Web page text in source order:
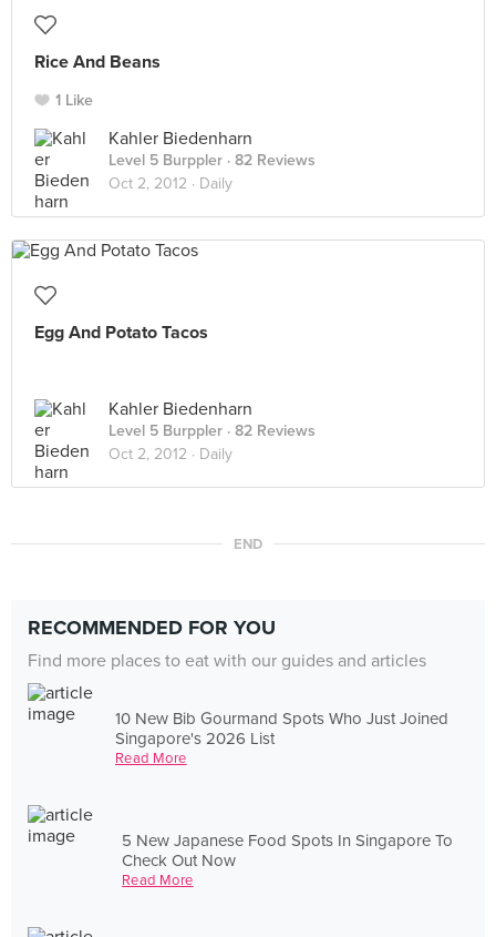
Rice And Beans
1 Like
Kahler Biedenharn
Level 5 Burppler · 82 Reviews
Oct 2, 2012 · Daily
Egg And Potato Tacos
Kahler Biedenharn
Level 5 Burppler · 82 Reviews
Oct 2, 2012 · Daily
END
RECOMMENDED FOR YOU
Find more places to eat with our guides and articles
10 New Bib Gourmand Spots Who Just Joined
Singapore's 2026 List
Read More
5 New Japanese Food Spots In Singapore To
Check Out Now
Read More